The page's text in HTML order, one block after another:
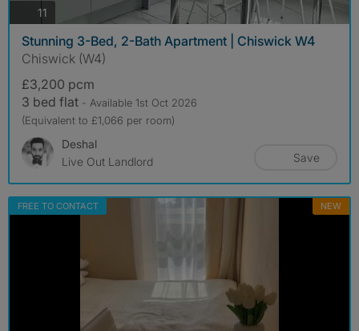
11
Stunning 3-Bed, 2-Bath Apartment | Chiswick W4
Chiswick (W4)
£3,200 pcm
3 bed flat - Available 1st Oct 2026
(Equivalent to £1,066 per room)
Deshal
Live Out Landlord
Save
FREE TO CONTACT NEW